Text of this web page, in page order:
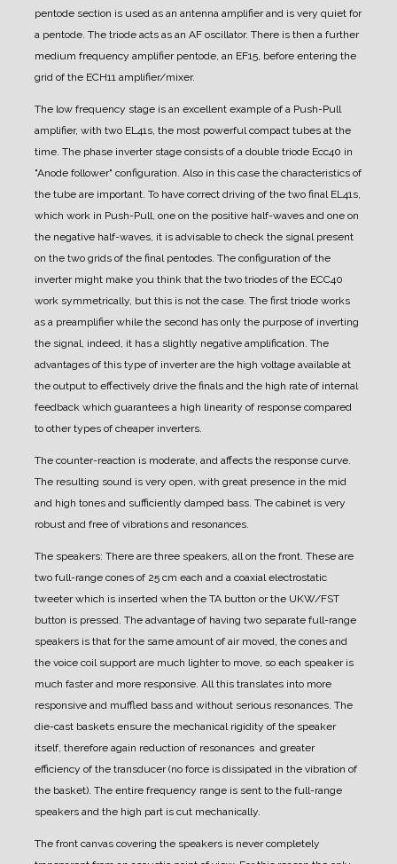
pentode section is used as an antenna amplifier and is very quiet for
a pentode. The triode acts as an AF oscillator. There is then a further
medium frequency amplifier pentode, an EF15, before entering the
grid of the ECH11 amplifier/mixer.
The low frequency stage is an excellent example of a Push-Pull
amplifier, with two EL41s, the most powerful compact tubes at the
time. The phase inverter stage consists of a double triode Ecc40 in
"Anode follower" configuration. Also in this case the characteristics of
the tube are important. To have correct driving of the two final EL41s,
which work in Push-Pull, one on the positive half-waves and one on
the negative half-waves, it is advisable to check the signal present
on the two grids of the final pentodes. The configuration of the
inverter might make you think that the two triodes of the ECC40
work symmetrically, but this is not the case. The first triode works
as a preamplifier while the second has only the purpose of inverting
the signal, indeed, it has a slightly negative amplification. The
advantages of this type of inverter are the high voltage available at
the output to effectively drive the finals and the high rate of internal
feedback which guarantees a high linearity of response compared
to other types of cheaper inverters.
The counter-reaction is moderate, and affects the response curve.
The resulting sound is very open, with great presence in the mid
and high tones and sufficiently damped bass. The cabinet is very
robust and free of vibrations and resonances.
The speakers: There are three speakers, all on the front. These are
two full-range cones of 25 cm each and a coaxial electrostatic
tweeter which is inserted when the TA button or the UKW/FST
button is pressed. The advantage of having two separate full-range
speakers is that for the same amount of air moved, the cones and
the voice coil support are much lighter to move, so each speaker is
much faster and more responsive. All this translates into more
responsive and muffled bass and without serious resonances. The
die-cast baskets ensure the mechanical rigidity of the speaker
itself, therefore again reduction of resonances and greater
efficiency of the transducer (no force is dissipated in the vibration of
the basket). The entire frequency range is sent to the full-range
speakers and the high part is cut mechanically.
The front canvas covering the speakers is never completely